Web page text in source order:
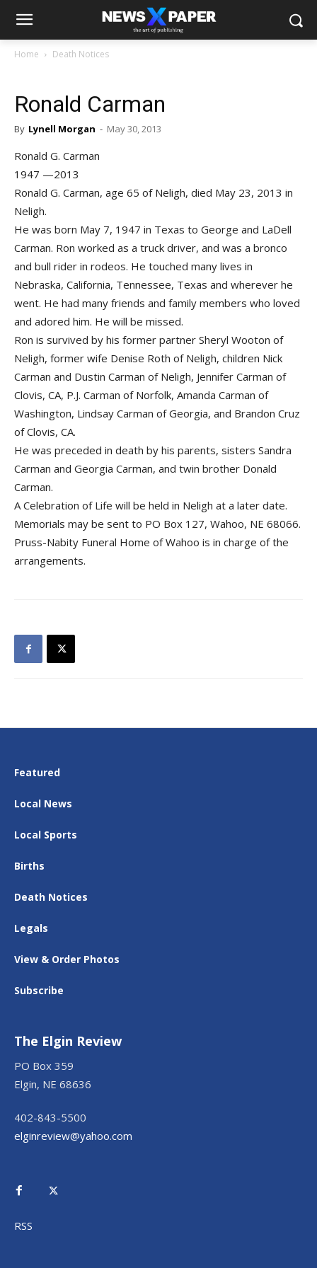
Home Death Notices
Ronald Carman
By Lynell Morgan - May 30, 2013
Ronald G. Carman
1947 —2013
Ronald G. Carman, age 65 of Neligh, died May 23, 2013 in
Neligh.
He was born May 7, 1947 in Texas to George and LaDell
Carman. Ron worked as a truck driver, and was a bronco
and bull rider in rodeos. He touched many lives in
Nebraska, California, Tennessee, Texas and wherever he
went. He had many friends and family members who loved
and adored him. He will be missed.
Ron is survived by his former partner Sheryl Wooton of
Neligh, former wife Denise Roth of Neligh, children Nick
Carman and Dustin Carman of Neligh, Jennifer Carman of
Clovis, CA, P.J. Carman of Norfolk, Amanda Carman of
Washington, Lindsay Carman of Georgia, and Brandon Cruz
of Clovis, CA.
He was preceded in death by his parents, sisters Sandra
Carman and Georgia Carman, and twin brother Donald
Carman.
A Celebration of Life will be held in Neligh at a later date.
Memorials may be sent to PO Box 127, Wahoo, NE 68066.
Pruss-Nabity Funeral Home of Wahoo is in charge of the
arrangements.
Featured
Local News
Local Sports
Births
Death Notices
Legals
View & Order Photos
Subscribe
The Elgin Review
PO Box 359
Elgin, NE 68636
402-843-5500
elginreview@yahoo.com
RSS